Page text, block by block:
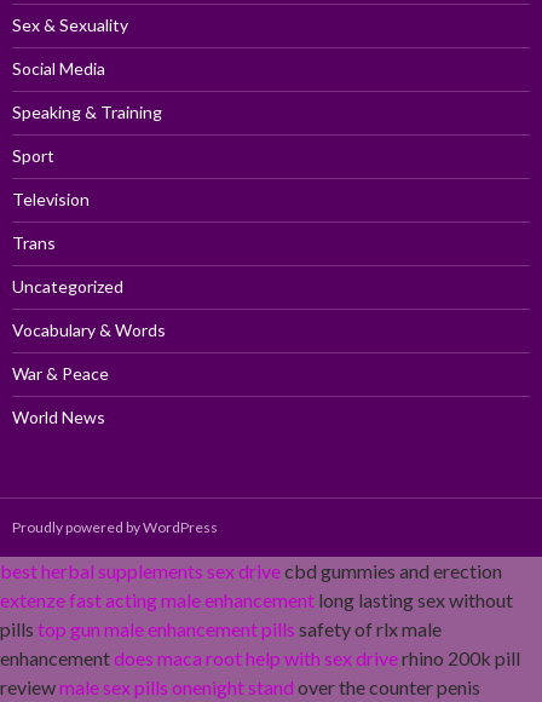
Sex & Sexuality
Social Media
Speaking & Training
Sport
Television
Trans
Uncategorized
Vocabulary & Words
War & Peace
World News
Proudly powered by WordPress
best herbal supplements sex drivecbd gummies and erection
extenze fast acting male enhancement long lasting sex without
pills top gun male enhancement pills safety of rlx male
enhancementdoes maca root help with sex driverhino 200k pill
reviewmale sex pills onenight stand over the counter penis